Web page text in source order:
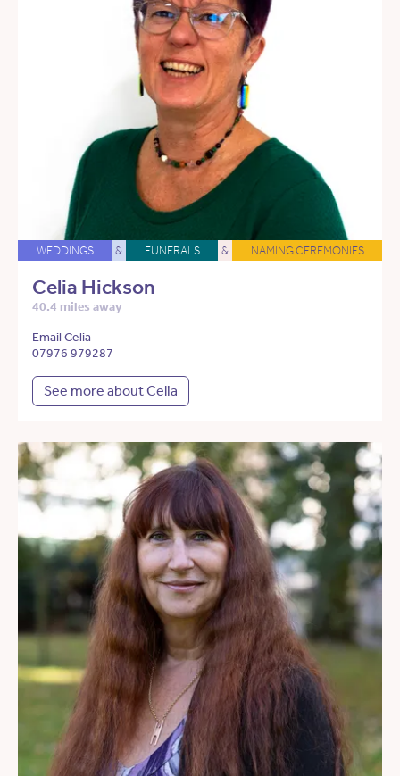
WEDDINGS & FUNERALS & NAMING CEREMONIES
Celia Hickson
40.4 miles away
Email Celia
07976 979287
See more about Celia